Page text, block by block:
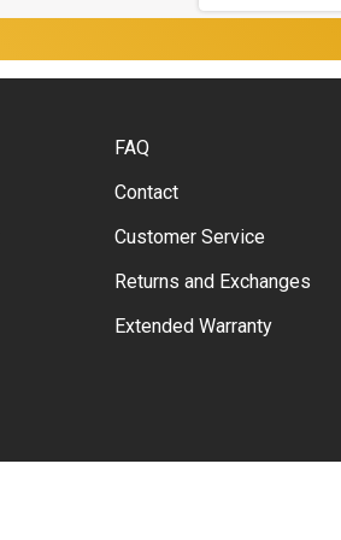
FAQ
Contact
Customer Service
Returns and Exchanges
Extended Warranty